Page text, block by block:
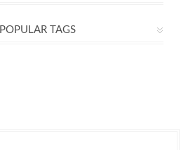
POPULAR TAGS